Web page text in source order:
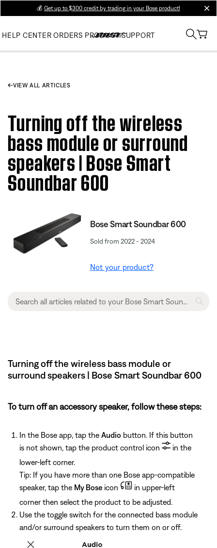
💰 Get up to $300 credit by trading in your Bose product!
HELP CENTER ORDERS PRODUCT SUPPORT
VIEW ALL ARTICLES
Turning off the wireless
bass module or surround
speakers | Bose Smart
Soundbar 600
Bose Smart Soundbar 600
Sold from 2022 - 2024
Not your product?
Turning off the wireless bass module or
surround speakers | Bose Smart Soundbar 600
To turn off an accessory speaker, follow these steps:
In the Bose app, tap the Audio button. If this button
is not shown, tap the product control icon
in the
lower-left corner.
Tip: If you have more than one Bose app-compatible
speaker, tap the My Bose icon
in upper-left
corner then select the product to be adjusted.
Use the toggle switch for the connected bass module
and/or surround speakers to turn them on or off.